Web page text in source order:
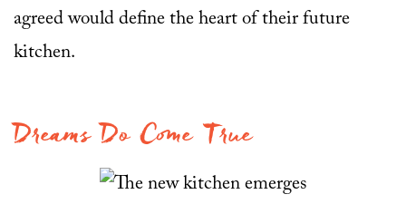
agreed would define the heart of their future
kitchen.
Dreams Do Come True